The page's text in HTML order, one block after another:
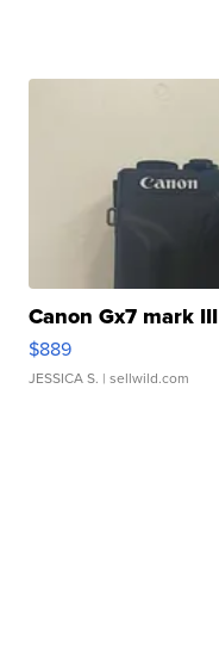
Canon Gx7 mark III
$889
JESSICA S. | sellwild.com